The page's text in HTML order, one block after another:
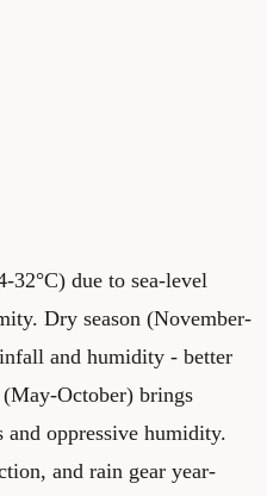
32°C) due to sea-level
Dry season (November-
and humidity - better
October) brings
oppressive humidity.
and rain gear year-